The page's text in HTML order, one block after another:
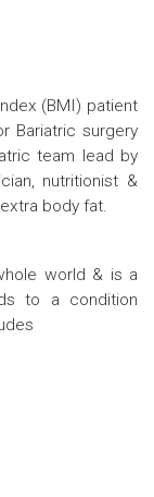
(BMI) patient
Bariatric surgery
team lead by
nutritionist &
body fat.
world & is a
to a condition